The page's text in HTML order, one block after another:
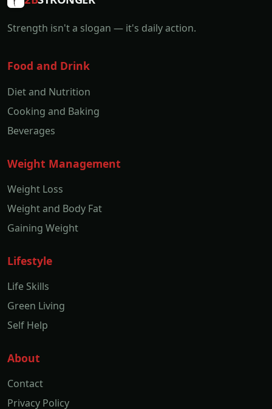
Strength isn't a slogan — it's daily action.
Food and Drink
Diet and Nutrition
Cooking and Baking
Beverages
Weight Management
Weight Loss
Weight and Body Fat
Gaining Weight
Lifestyle
Life Skills
Green Living
Self Help
About
Contact
Privacy Policy